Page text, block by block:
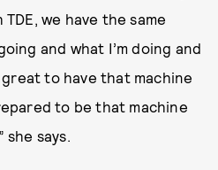
we have the same
and what I’m doing and
to have that machine
to be that machine
says.